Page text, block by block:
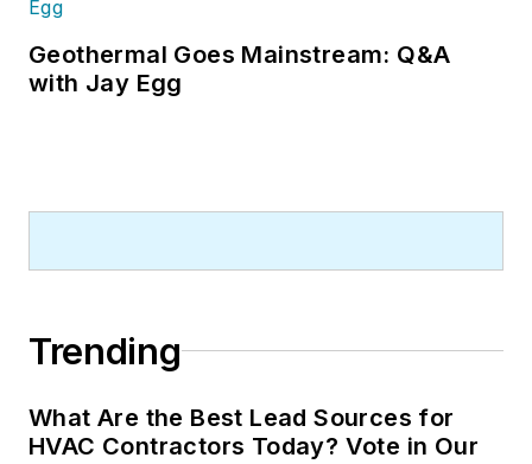
Geothermal Goes Mainstream: Q&A
with Jay Egg
Trending
What Are the Best Lead Sources for
HVAC Contractors Today? Vote in Our